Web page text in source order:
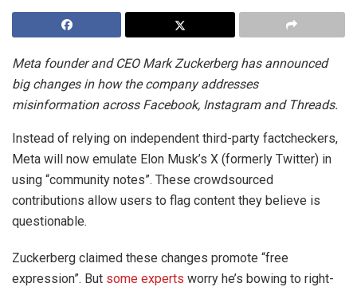
Meta founder and CEO Mark Zuckerberg has announced
big changes in how the company addresses
misinformation across Facebook, Instagram and Threads.
Instead of relying on independent third-party factcheckers,
Meta will now emulate Elon Musk’s X (formerly Twitter) in
using “community notes”. These crowdsourced
contributions allow users to flag content they believe is
questionable.
Zuckerberg claimed these changes promote “free
expression”. But some experts worry he’s bowing to right-